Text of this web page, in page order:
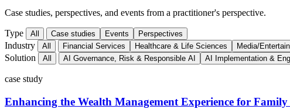
Case studies, perspectives, and events from a practitioner's perspective.
Type All Case studies Events Perspectives
Industry All Financial Services Healthcare & Life Sciences Media/
Solution All AI Governance, Risk & Responsible AI AI Implementation &
case study
Enhancing the Wealth Management Experience for Family